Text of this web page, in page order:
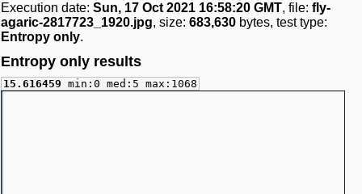
Execution date: Sun, 17 Oct 2021 16:58:20 GMT, file: fly-
agaric-2817723_1920.jpg, size: 683,630 bytes, test type:
Entropy only.
Entropy only results
15.616459 min:0 med:5 max:1068